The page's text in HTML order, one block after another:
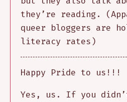
they’re reading.
queer bloggers are
literacy rates)
Happy Pride to us!!!
Yes, us. If you